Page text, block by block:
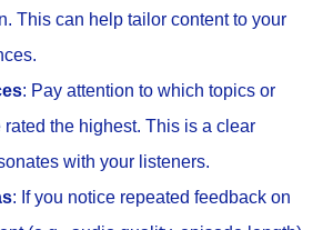
This can help tailor content to your
: Pay attention to which topics or
the highest. This is a clear
with your listeners.
: If you notice repeated feedback on